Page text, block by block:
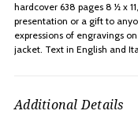
hardcover 638 pages 8 ½ x
presentation or a gift to
expressions of engravings
jacket. Text in English and
Additional Details